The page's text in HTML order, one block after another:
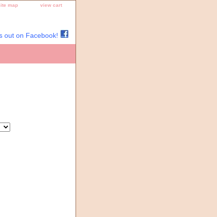
map view cart
out on Facebook!